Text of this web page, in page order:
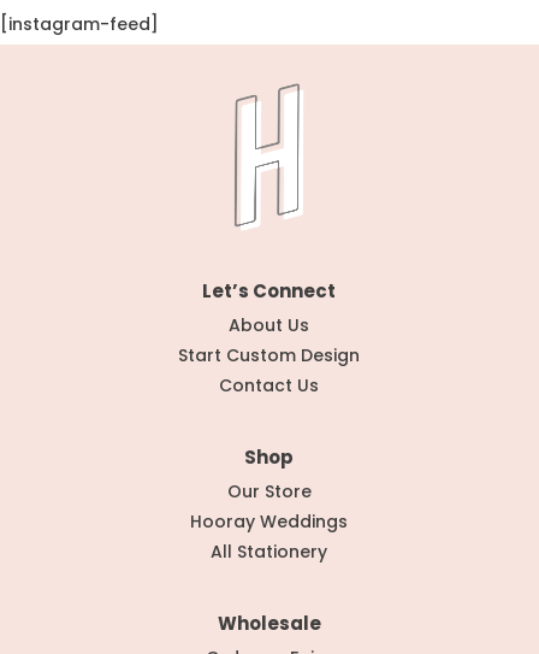
[instagram-feed]
Let’s Connect
About Us
Start Custom Design
Contact Us
Shop
Our Store
Hooray Weddings
All Stationery
Wholesale